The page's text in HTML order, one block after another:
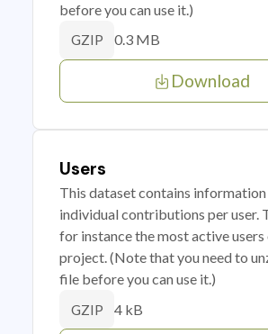
before you can use it.)
GZIP 0.3 MB
Download
Users
This dataset contains information
individual contributions per user.
for instance the most active users
project. (Note that you need to
file before you can use it.)
GZIP 4 kB